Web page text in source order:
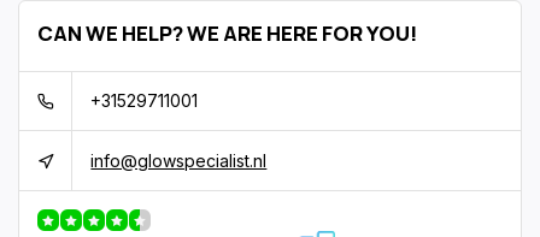
CAN WE HELP? WE ARE HERE FOR YOU!
+31529711001
info@glowspecialist.nl